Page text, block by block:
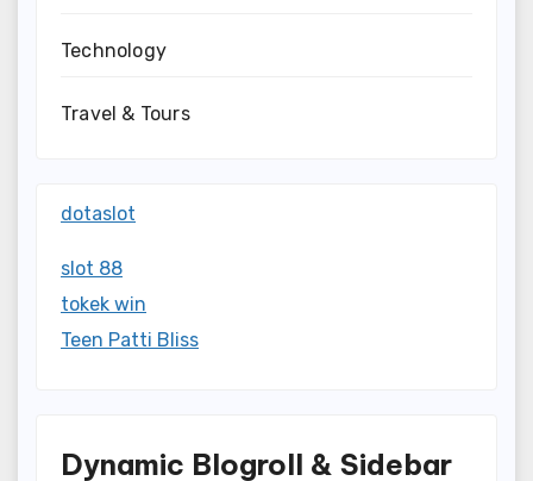
Technology
Travel & Tours
dotaslot
slot 88
tokek win
Teen Patti Bliss
Dynamic Blogroll & Sidebar